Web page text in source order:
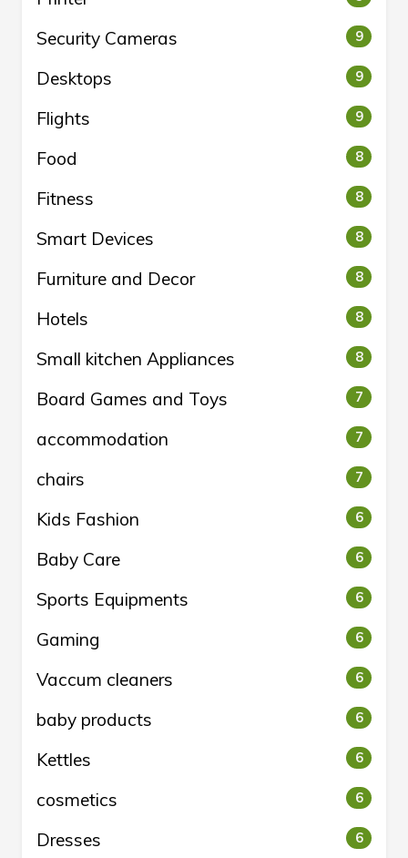
Security Cameras 9
Desktops 9
Flights 9
Food 8
Fitness 8
Smart Devices 8
Furniture and Decor 8
Hotels 8
Small kitchen Appliances 8
Board Games and Toys 7
accommodation 7
chairs 7
Kids Fashion 6
Baby Care 6
Sports Equipments 6
Gaming 6
Vaccum cleaners 6
baby products 6
Kettles 6
cosmetics 6
Dresses 6